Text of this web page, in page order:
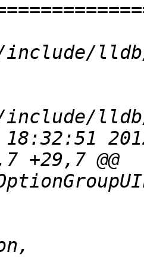
lldb/
lldb/